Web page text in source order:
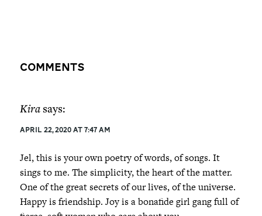
Comments
Kira says:
April 22, 2020 at 7:47 am
Jel, this is your own poetry of words, of songs. It
sings to me. The simplicity, the heart of the matter.
One of the great secrets of our lives, of the universe.
Happy is friendship. Joy is a bonafide girl gang full of